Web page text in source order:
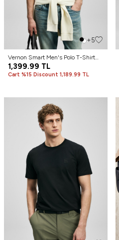
+5
Vernon Smart Men's Polo T-Shirt
Nefti Green
1,399.99 TL
Cart %15 Discount 1,189.99 TL